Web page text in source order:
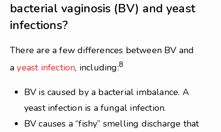
bacterial vaginosis (BV) and yeast
infections?
There are a few differences between BV and
ayeast infection, including:8
BV is caused by a bacterial imbalance. A
yeast infection is a fungal infection.
BV causes a “fishy” smelling discharge that